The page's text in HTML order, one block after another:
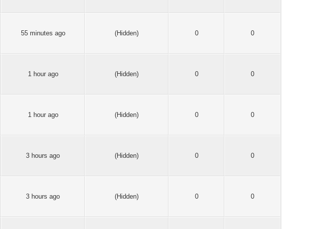
55 minutes ago (Hidden) 0 0
1 hour ago (Hidden) 0 0
1 hour ago (Hidden) 0 0
3 hours ago (Hidden) 0 0
3 hours ago (Hidden) 0 0